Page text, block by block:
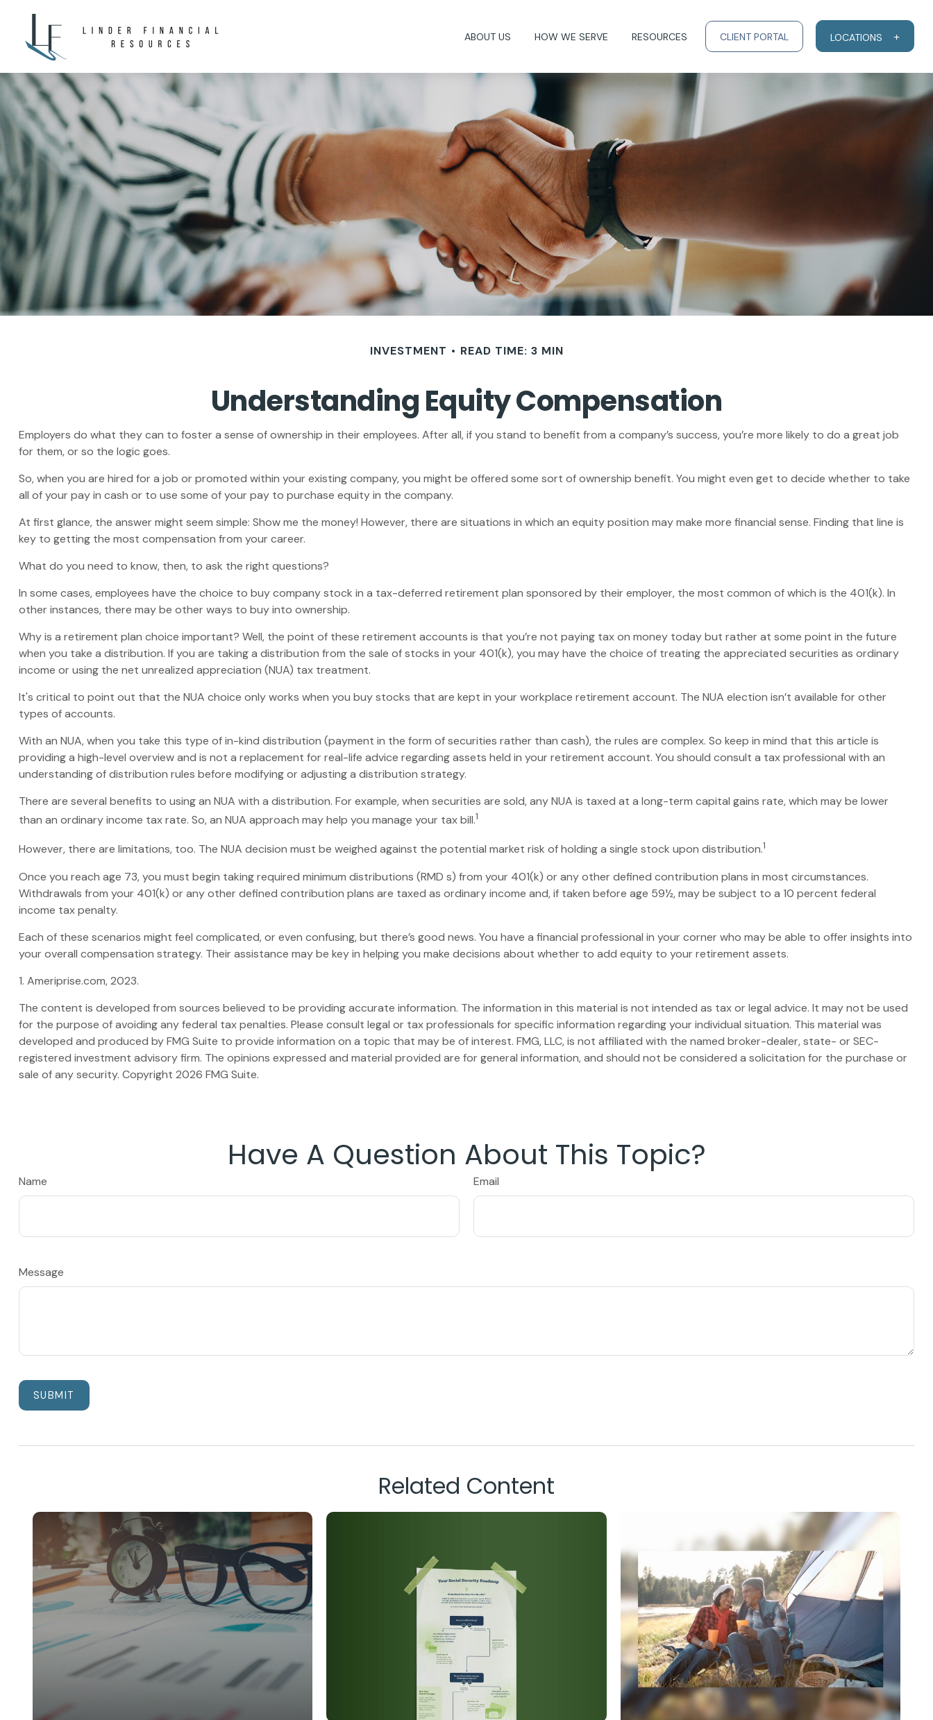
ABOUT US HOW WE SERVE RESOURCES CLIENT PORTAL LOCATIONS
INVESTMENT READ TIME: 3 MIN
Understanding Equity Compensation
Employers do what they can to foster a sense of ownership in their employees. After all, if you stand to benefit from a company’s success, you’re more likely to do a great job
for them, or so the logic goes.
So, when you are hired for a job or promoted within your existing company, you might be offered some sort of ownership benefit. You might even get to decide whether to take
all of your pay in cash or to use some of your pay to purchase equity in the company.
At first glance, the answer might seem simple: Show me the money! However, there are situations in which an equity position may make more financial sense. Finding that line is
key to getting the most compensation from your career.
What do you need to know, then, to ask the right questions?
In some cases, employees have the choice to buy company stock in a tax-deferred retirement plan sponsored by their employer, the most common of which is the 401(k). In
other instances, there may be other ways to buy into ownership.
Why is a retirement plan choice important? Well, the point of these retirement accounts is that you’re not paying tax on money today but rather at some point in the future
when you take a distribution. If you are taking a distribution from the sale of stocks in your 401(k), you may have the choice of treating the appreciated securities as ordinary
income or using the net unrealized appreciation (NUA) tax treatment.
It's critical to point out that the NUA choice only works when you buy stocks that are kept in your workplace retirement account. The NUA election isn’t available for other
types of accounts.
With an NUA, when you take this type of in-kind distribution (payment in the form of securities rather than cash), the rules are complex. So keep in mind that this article is
providing a high-level overview and is not a replacement for real-life advice regarding assets held in your retirement account. You should consult a tax professional with an
understanding of distribution rules before modifying or adjusting a distribution strategy.
There are several benefits to using an NUA with a distribution. For example, when securities are sold, any NUA is taxed at a long-term capital gains rate, which may be lower
than an ordinary income tax rate. So, an NUA approach may help you manage your tax bill.1
However, there are limitations, too. The NUA decision must be weighed against the potential market risk of holding a single stock upon distribution.1
Once you reach age 73, you must begin taking required minimum distributions (RMD s) from your 401(k) or any other defined contribution plans in most circumstances.
Withdrawals from your 401(k) or any other defined contribution plans are taxed as ordinary income and, if taken before age 59½, may be subject to a 10 percent federal
income tax penalty.
Each of these scenarios might feel complicated, or even confusing, but there’s good news. You have a financial professional in your corner who may be able to offer insights into
your overall compensation strategy. Their assistance may be key in helping you make decisions about whether to add equity to your retirement assets.
1. Ameriprise.com, 2023.
The content is developed from sources believed to be providing accurate information. The information in this material is not intended as tax or legal advice. It may not be used
for the purpose of avoiding any federal tax penalties. Please consult legal or tax professionals for specific information regarding your individual situation. This material was
developed and produced by FMG Suite to provide information on a topic that may be of interest. FMG, LLC, is not affiliated with the named broker-dealer, state- or SEC-
registered investment advisory firm. The opinions expressed and material provided are for general information, and should not be considered a solicitation for the purchase or
sale of any security. Copyright 2026 FMG Suite.
Have A Question About This Topic?
Name Email
Message
Related Content